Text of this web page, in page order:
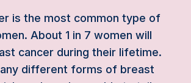
is the most common type of
About 1 in 7 women will
cancer during their lifetime.
different forms of breast